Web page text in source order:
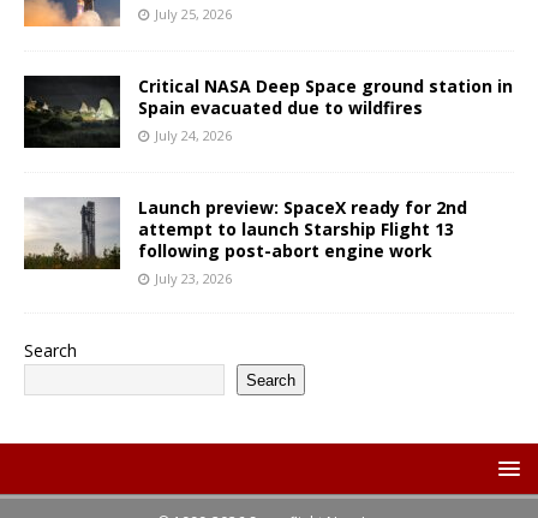
July 25, 2026
Critical NASA Deep Space ground station in
Spain evacuated due to wildfires
July 24, 2026
Launch preview: SpaceX ready for 2nd
attempt to launch Starship Flight 13
following post-abort engine work
July 23, 2026
Search
Search